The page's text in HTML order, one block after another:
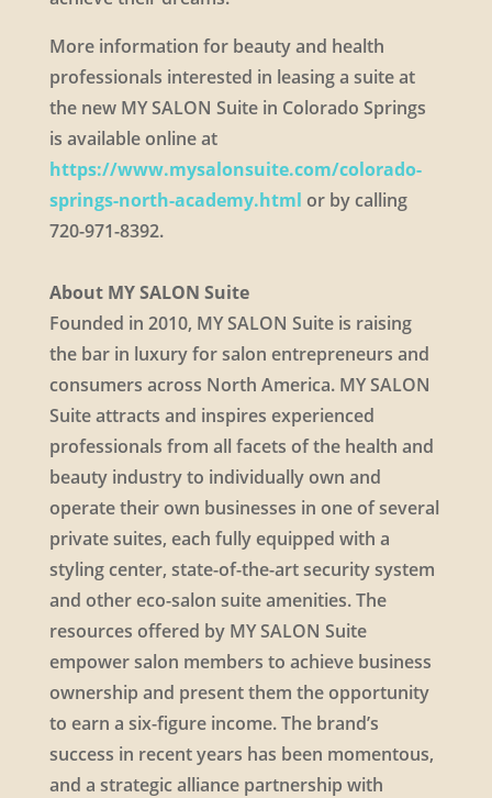
More information for beauty and health
professionals interested in leasing a suite at
the new MY SALON Suite in Colorado Springs
is available online at
https://www.mysalonsuite.com/colorado-
springs-north-academy.html or by calling
720-971-8392.
About MY SALON Suite
Founded in 2010, MY SALON Suite is raising
the bar in luxury for salon entrepreneurs and
consumers across North America. MY SALON
Suite attracts and inspires experienced
professionals from all facets of the health and
beauty industry to individually own and
operate their own businesses in one of several
private suites, each fully equipped with a
styling center, state-of-the-art security system
and other eco-salon suite amenities. The
resources offered by MY SALON Suite
empower salon members to achieve business
ownership and present them the opportunity
to earn a six-figure income. The brand’s
success in recent years has been momentous,
and a strategic alliance partnership with